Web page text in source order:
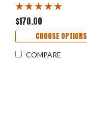
$170.00
CHOOSE OPTIONS
COMPARE